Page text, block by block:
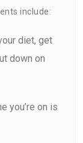
include:
diet, get
down on
you’re on is